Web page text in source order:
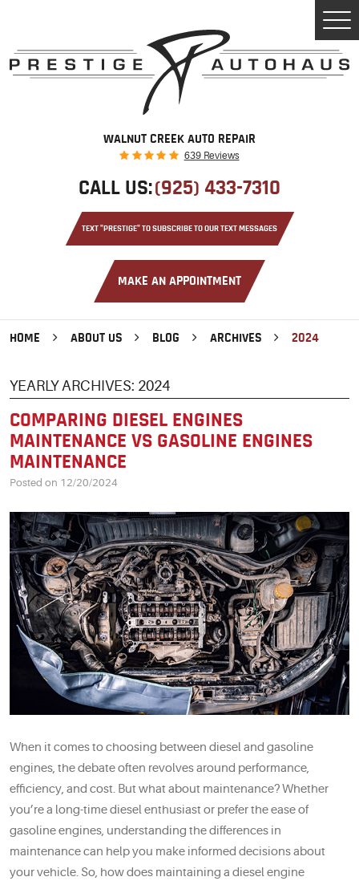
WALNUT CREEK AUTO REPAIR
639 Reviews
CALL US:(925) 433-7310
TEXT "PRESTIGE" TO SUBSCRIBE TO OUR TEXT MESSAGES
MAKE AN APPOINTMENT
HOME ABOUT US BLOG ARCHIVES 2024
YEARLY ARCHIVES: 2024
COMPARING DIESEL ENGINES
MAINTENANCE VS GASOLINE ENGINES
MAINTENANCE
Posted on 12/20/2024
When it comes to choosing between diesel and gasoline
engines, the debate often revolves around performance,
efficiency, and cost. But what about maintenance? Whether
you’re a long-time diesel enthusiast or prefer the ease of
gasoline engines, understanding the differences in
maintenance can help you make informed decisions about
your vehicle. So, how does maintaining a diesel engine